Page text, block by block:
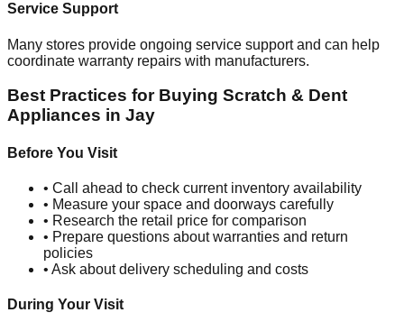
Service Support
Many stores provide ongoing service support and can help
coordinate warranty repairs with manufacturers.
Best Practices for Buying Scratch & Dent
Appliances in Jay
Before You Visit
• Call ahead to check current inventory availability
• Measure your space and doorways carefully
• Research the retail price for comparison
• Prepare questions about warranties and return
policies
• Ask about delivery scheduling and costs
During Your Visit